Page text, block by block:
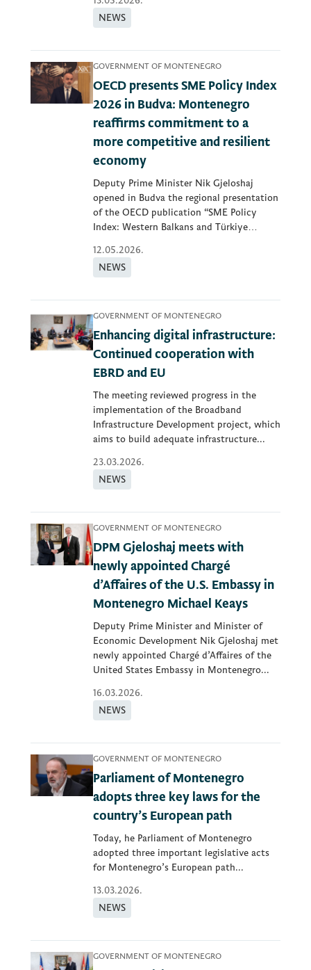
NEWS
GOVERNMENT OF MONTENEGRO
OECD presents SME Policy Index
2026 in Budva: Montenegro
reaffirms commitment to a
more competitive and resilient
economy
Deputy Prime Minister Nik Gjeloshaj
opened in Budva the regional presentation
of the OECD publication “SME Policy
Index: Western Balkans and Türkiye
12.05.2026.
NEWS
GOVERNMENT OF MONTENEGRO
Enhancing digital infrastructure:
Continued cooperation with
EBRD and EU
The meeting reviewed progress in the
implementation of the Broadband
Infrastructure Development project, which
aims to build adequate infrastructure...
23.03.2026.
NEWS
GOVERNMENT OF MONTENEGRO
DPM Gjeloshaj meets with
newly appointed Chargé
d’Affaires of the U.S. Embassy in
Montenegro Michael Keays
Deputy Prime Minister and Minister of
Economic Development Nik Gjeloshaj met
newly appointed Chargé d’Affaires of the
United States Embassy in Montenegro...
16.03.2026.
NEWS
GOVERNMENT OF MONTENEGRO
Parliament of Montenegro
adopts three key laws for the
country’s European path
Today, he Parliament of Montenegro
adopted three important legislative acts
for Montenegro’s European path...
13.03.2026.
NEWS
GOVERNMENT OF MONTENEGRO